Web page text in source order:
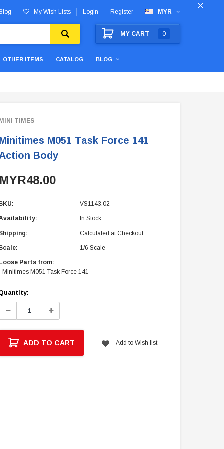
My Wish Lists Login Register MYR
MY CART 0
OTHER ITEMS CATALOG BLOG
TIMES
M051 Task Force 141
Body
VS1143.02
In Stock
Calculated at Checkout
1/6 Scale
Parts from:
Minitimes M051 Task Force 141
Decrease
Increase
ADD TO CART Add to Wish list